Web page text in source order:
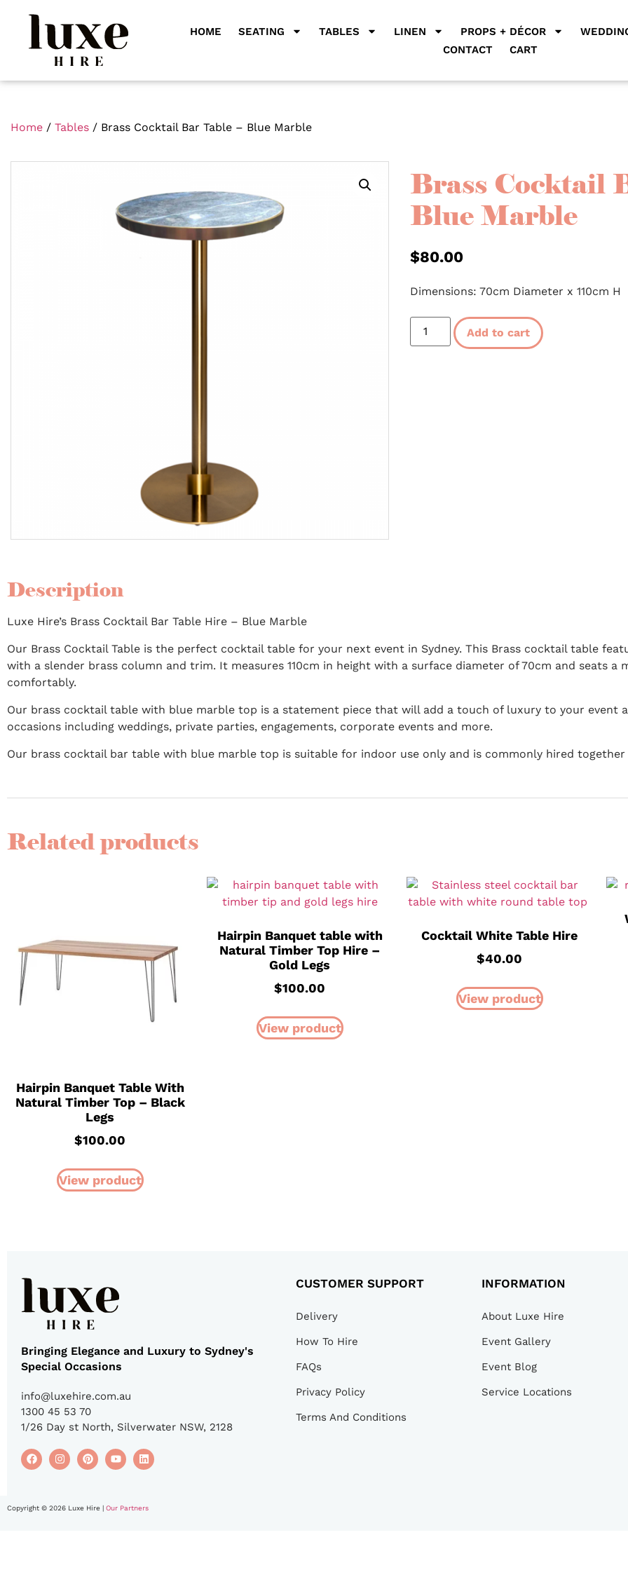
HOME SEATING TABLES LINEN PROPS + DÉCOR
CONTACT
CART
Home / Tables / Brass Cocktail Bar Table – Blue Marble
Brass Cocktail
Blue Marble
$80.00
Dimensions: 70cm Diameter x 110cm H
Add to cart
Description
Luxe Hire’s Brass Cocktail Bar Table Hire – Blue Marble
Our Brass Cocktail Table is the perfect cocktail table for your next event in Sydney. This Brass cocktail table
with a slender brass column and trim. It measures 110cm in height with a surface diameter of 70cm and seats a
comfortably.
Our brass cocktail table with blue marble top is a statement piece that will add a touch of luxury to your event
occasions including weddings, private parties, engagements, corporate events and more.
Our brass cocktail bar table with blue marble top is suitable for indoor use only and is commonly hired
Related products
Hairpin Banquet Table With
Natural Timber Top – Black
Legs
$100.00
View product
Hairpin Banquet table with
Natural Timber Top Hire –
Gold Legs
$100.00
View product
Cocktail White Table Hire
$40.00
View product
Bringing Elegance and Luxury to Sydney's
Special Occasions
info@luxehire.com.au
1300 45 53 70
1/26 Day st North, Silverwater NSW, 2128
CUSTOMER SUPPORT
Delivery
How To Hire
FAQs
Privacy Policy
Terms And Conditions
INFORMATION
About Luxe Hire
Event Gallery
Event Blog
Service Locations
Copyright © 2026 Luxe Hire | Our Partners